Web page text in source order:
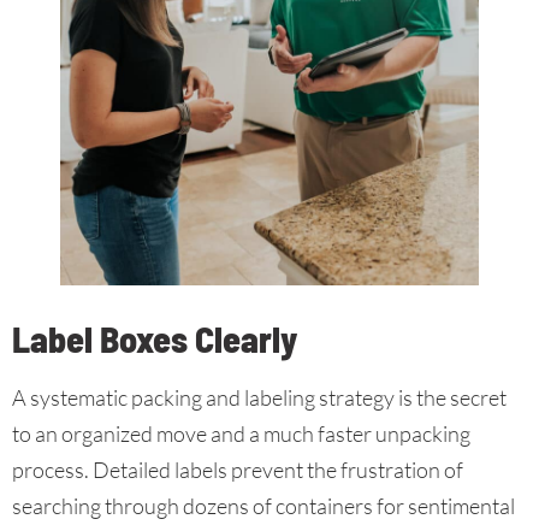
Label Boxes Clearly
A systematic packing and labeling strategy is the secret
to an organized move and a much faster unpacking
process. Detailed labels prevent the frustration of
searching through dozens of containers for sentimental